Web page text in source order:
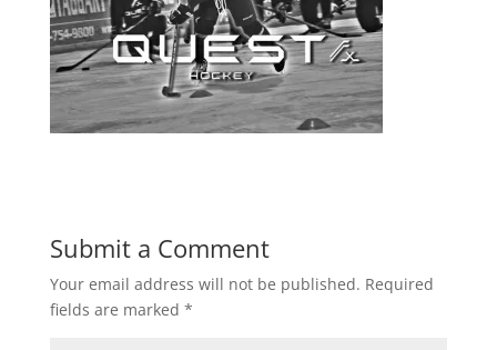
Submit a Comment
Your email address will not be published. Required
fields are marked *